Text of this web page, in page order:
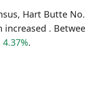
Hart Butte
increased .
.